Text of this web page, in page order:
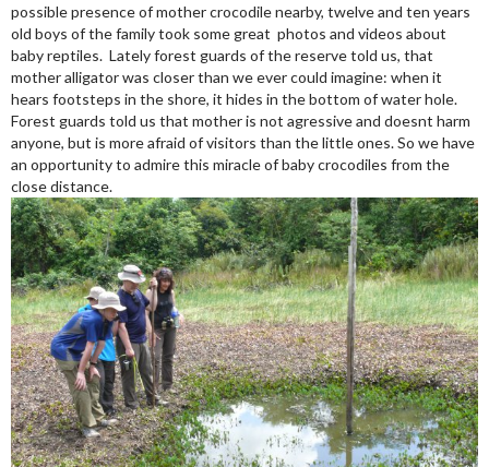
possible presence of mother crocodile nearby, twelve and ten years
old boys of the family took some great photos and videos about
baby reptiles. Lately forest guards of the reserve told us, that
mother alligator was closer than we ever could imagine: when it
hears footsteps in the shore, it hides in the bottom of water hole.
Forest guards told us that mother is not agressive and doesnt harm
anyone, but is more afraid of visitors than the little ones. So we have
an opportunity to admire this miracle of baby crocodiles from the
close distance.